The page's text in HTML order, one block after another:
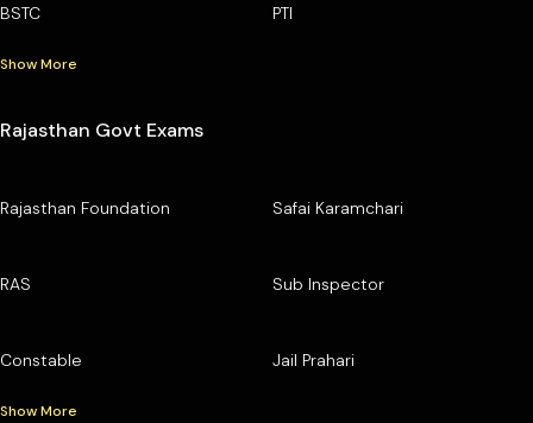
BSTC PTI
Show More
Rajasthan Govt Exams
Rajasthan Foundation Safai Karamchari
RAS Sub Inspector
Constable Jail Prahari
Show More